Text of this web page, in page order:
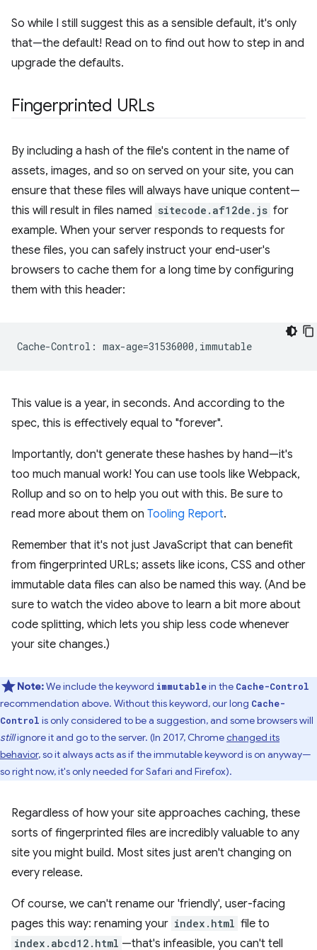
So while I still suggest this as a sensible default, it's only
that—the default! Read on to find out how to step in and
upgrade the defaults.
Fingerprinted URLs
By including a hash of the file's content in the name of
assets, images, and so on served on your site, you can
ensure that these files will always have unique content—
this will result in files named sitecode.af12de.js for
example. When your server responds to requests for
these files, you can safely instruct your end-user's
browsers to cache them for a long time by configuring
them with this header:
This value is a year, in seconds. And according to the
spec, this is effectively equal to "forever".
Importantly, don't generate these hashes by hand—it's
too much manual work! You can use tools like Webpack,
Rollup and so on to help you out with this. Be sure to
read more about them on Tooling Report.
Remember that it's not just JavaScript that can benefit
from fingerprinted URLs; assets like icons, CSS and other
immutable data files can also be named this way. (And be
sure to watch the video above to learn a bit more about
code splitting, which lets you ship less code whenever
your site changes.)
Note:We include the keyword immutablein the Cache-Control
recommendation above. Without this keyword, our long Cache-
Control is only considered to be a suggestion, and some browsers will
stillignore it and go to the server. (In 2017, Chromechanged its
behavior, so it always acts as if the immutable keyword is on anyway—
so right now, it's only needed for Safari and Firefox).
Regardless of how your site approaches caching, these
sorts of fingerprinted files are incredibly valuable to any
site you might build. Most sites just aren't changing on
every release.
Of course, we can't rename our 'friendly', user-facing
pages this way: renaming your index.html file to
index.abcd12.html —that's infeasible, you can't tell